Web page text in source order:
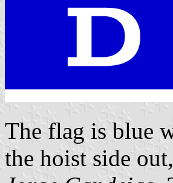
The flag is blue
the hoist side